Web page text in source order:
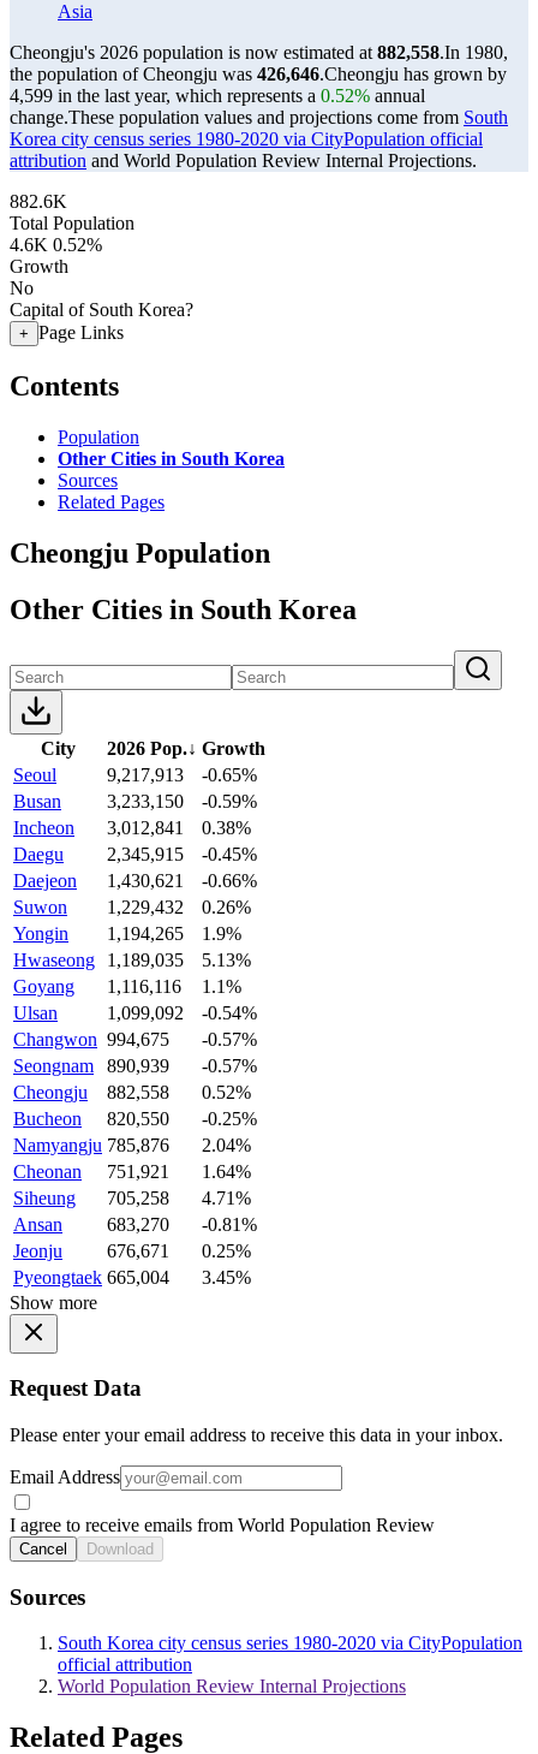
Asia
Cheongju's 2026 population is now estimated at 882,558.In 1980,
the population of Cheongju was 426,646.Cheongju has grown by
4,599 in the last year, which represents a 0.52% annual
change.These population values and projections come from South
Korea city census series 1980-2020 via CityPopulation official
attribution and World Population Review Internal Projections.
882.6K
Total Population
4.6K 0.52%
Growth
No
Capital of South Korea?
+ Page Links
Contents
Population
Other Cities in South Korea
Sources
Related Pages
Cheongju Population
Other Cities in South Korea
City 2026 Pop.↓ Growth
Seoul
9,217,913
-0.65%
Busan
3,233,150
-0.59%
Incheon
3,012,841
0.38%
Daegu
2,345,915
-0.45%
Daejeon
1,430,621
-0.66%
Suwon
1,229,432
0.26%
Yongin
1,194,265
1.9%
Hwaseong
1,189,035
5.13%
Goyang
1,116,116
1.1%
Ulsan
1,099,092
-0.54%
Changwon 994,675
-0.57%
Seongnam
890,939
-0.57%
Cheongju
882,558
0.52%
Bucheon
820,550
-0.25%
Namyangju 785,876
2.04%
Cheonan
751,921
1.64%
Siheung
705,258
4.71%
Ansan
683,270
-0.81%
Jeonju
676,671
0.25%
Pyeongtaek 665,004
3.45%
Show more
Request Data
Please enter your email address to receive this data in your inbox.
Email Address
I agree to receive emails from World Population Review
Cancel Download
Sources
South Korea city census series 1980-2020 via CityPopulation
official attribution
World Population Review Internal Projections
Related Pages